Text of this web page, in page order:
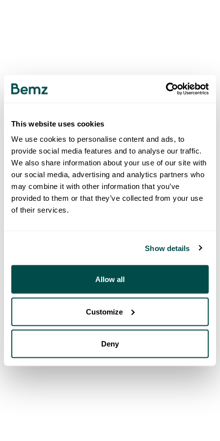
This website uses cookies
We use cookies to personalise content and ads, to
provide social media features and to analyse our traffic.
We also share information about your use of our site with
our social media, advertising and analytics partners who
may combine it with other information that you’ve
provided to them or that they’ve collected from your use
of their services.
Show details
Allow all
Customize
Deny
500